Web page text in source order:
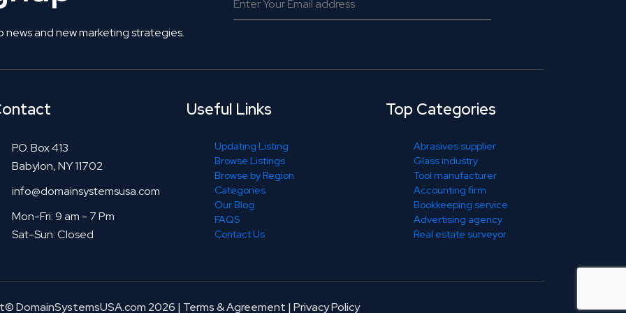
and new marketing strategies.
P.O. Box 413
Babylon, NY 11702
info@domainsystemsusa.com
Mon-Fri: 9 am - 7 Pm
Sat-Sun: Closed
Useful Links
Updating Listing
Browse Listings
Browse by Region
Categories
Our Blog
FAQS
Contact Us
Top Categories
Abrasives supplier
Glass industry
Tool manufacturer
Accounting firm
Bookkeeping service
Advertising agency
Real estate surveyor
DomainSystemsUSA.com 2026 | Terms & Agreement | Privacy Policy